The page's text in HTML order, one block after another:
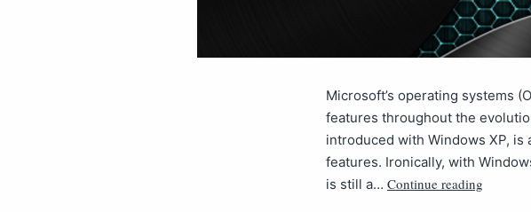
Microsoft’s operating systems
features throughout the
introduced with Windows XP,
features. Ironically, with
is still a… Continue reading